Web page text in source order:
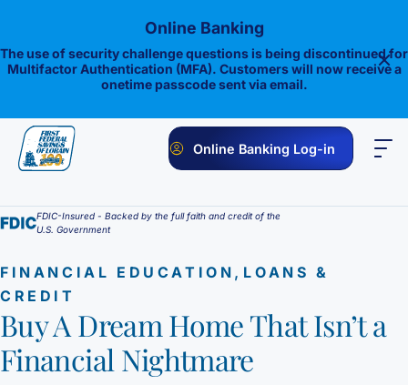
content
Online Banking Log-in
Savings
1st E-Advantage
Statement Savings
Certificate of Deposits
Money Market
Choice Money Market
Insured Money Market Fund
Checking
Flagship Checking
Lending
FDIC-Insured - Backed by the full faith and credit of the
U.S. Government
FINANCIAL EDUCATION , LOANS &
CREDIT
Buy A Dream Home That Isn’t a
Financial Nightmare
Online Banking
The use of security challenge questions is being discontinued for
Multifactor Authentication (MFA). Customers will now receive a
onetime passcode sent via email.